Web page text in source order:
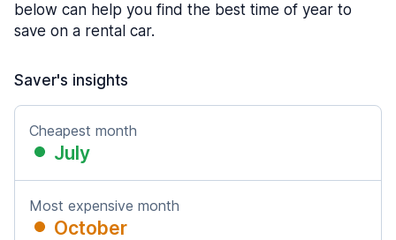
below can help you find the best time of year to
save on a rental car.
Saver's insights
Cheapest month
July
Most expensive month
October